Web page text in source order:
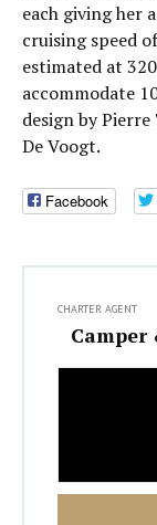
each giving her
cruising speed
estimated at
accommodate
design by
De Voogt.
Facebook
CHARTER AGENT